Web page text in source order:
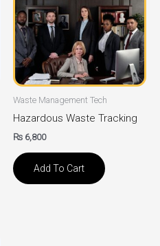
Waste Management Tech
Hazardous Waste Tracking
₨ 6,800
Add To Cart